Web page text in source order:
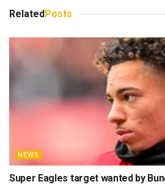
RelatedPosts
NEWS
Super Eagles target wanted by